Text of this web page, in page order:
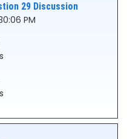
29 Discussion
PM